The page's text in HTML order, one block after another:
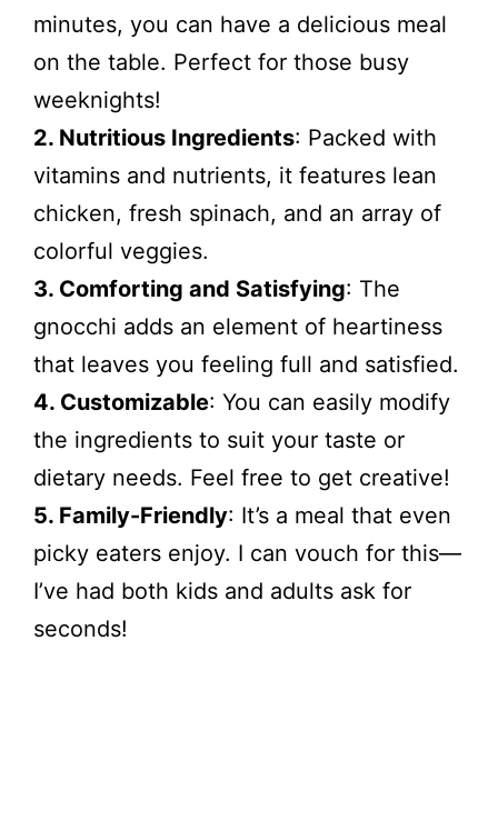
minutes, you can have a delicious meal
on the table. Perfect for those busy
weeknights!
2. Nutritious Ingredients: Packed with
vitamins and nutrients, it features lean
chicken, fresh spinach, and an array of
colorful veggies.
3. Comforting and Satisfying: The
gnocchi adds an element of heartiness
that leaves you feeling full and satisfied.
4. Customizable: You can easily modify
the ingredients to suit your taste or
dietary needs. Feel free to get creative!
5. Family-Friendly: It’s a meal that even
picky eaters enjoy. I can vouch for this—
I’ve had both kids and adults ask for
seconds!